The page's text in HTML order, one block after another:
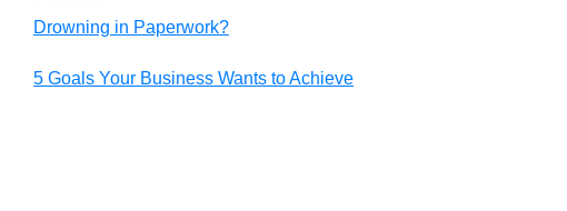
Drowning in Paperwork?
5 Goals Your Business Wants to Achieve